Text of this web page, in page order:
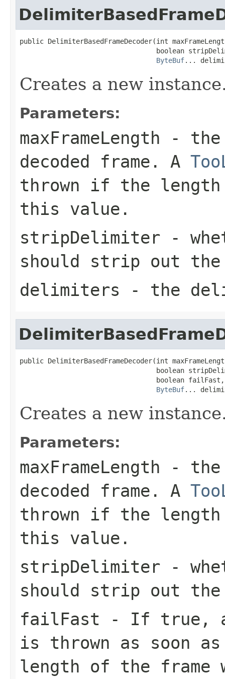
public DelimiterBasedFrameDecoder(int
boolean
ByteBuf...
Creates a new
Parameters:
maxFrameLength - the
decoded frame. A
thrown if the length
this value.
stripDelimiter -
should strip out
delimiters - the
public DelimiterBasedFrameDecoder(int
boolean
                                  boolean failFast,
ByteBuf...
Creates a new
Parameters:
maxFrameLength - the
decoded frame. A
thrown if the length
this value.
stripDelimiter -
should strip out
failFast - If true ,
is thrown as soon
length of the frame